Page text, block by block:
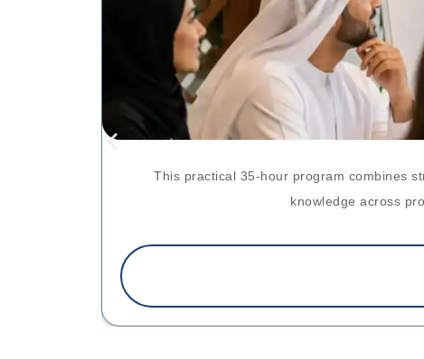
This practical 35-hour program combines
knowledge across